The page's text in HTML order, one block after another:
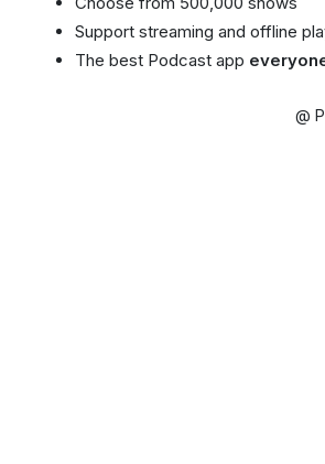
Support streaming and offline
The best Podcast app
@